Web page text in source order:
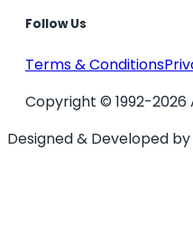
Follow Us
Terms & Conditions
Copyright © 1992-2026
Designed & Developed by